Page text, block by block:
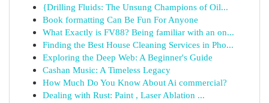
{Drilling Fluids: The Unsung Champions of Oil...
Book formatting Can Be Fun For Anyone
What Exactly is FV88? Being familiar with an on...
Finding the Best House Cleaning Services in Pho...
Exploring the Deep Web: A Beginner's Guide
Cashan Music: A Timeless Legacy
How Much Do You Know About Ai commercial?
Dealing with Rust: Paint , Laser Ablation ...